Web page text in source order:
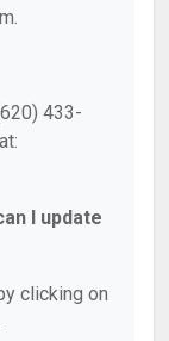
433-
I update
clicking on